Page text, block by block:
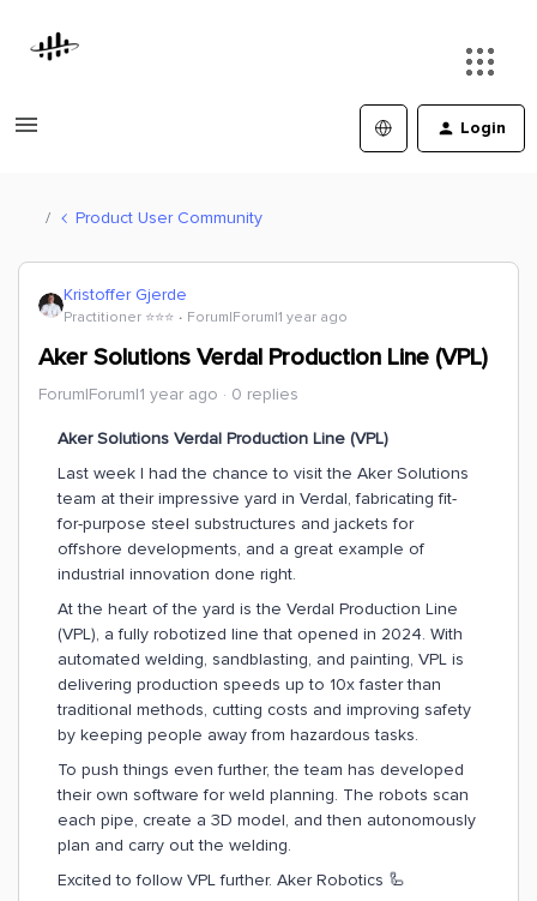
Login
Product User Community
Kristoffer Gjerde
Practitioner ⭐️⭐️⭐️ Forum|Forum|1 year ago
Aker Solutions Verdal Production Line (VPL)
Forum|Forum|1 year ago 0 replies
Aker Solutions Verdal Production Line (VPL)
Last week I had the chance to visit the Aker Solutions
team at their impressive yard in Verdal, fabricating fit-
for-purpose steel substructures and jackets for
offshore developments, and a great example of
industrial innovation done right.
At the heart of the yard is the Verdal Production Line
(VPL), a fully robotized line that opened in 2024. With
automated welding, sandblasting, and painting, VPL is
delivering production speeds up to 10x faster than
traditional methods, cutting costs and improving safety
by keeping people away from hazardous tasks.
To push things even further, the team has developed
their own software for weld planning. The robots scan
each pipe, create a 3D model, and then autonomously
plan and carry out the welding.
Excited to follow VPL further. Aker Robotics 🦾